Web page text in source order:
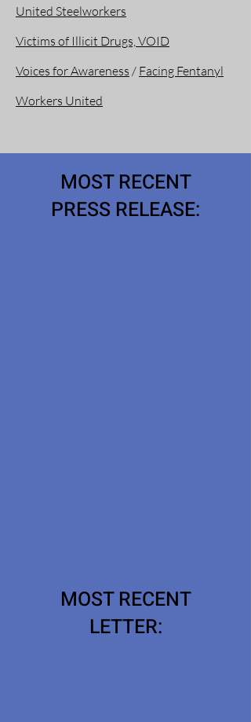
United Steelworkers
Victims of Illicit Drugs, VOID
Voices for Awareness / Facing Fentanyl
Workers United
MOST RECENT
PRESS RELEASE:
MOST RECENT
LETTER: